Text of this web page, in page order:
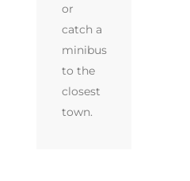
or
catch a
minibus
to the
closest
town.